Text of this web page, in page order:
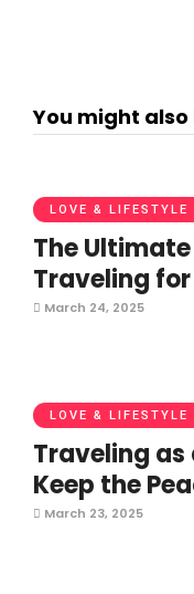
You might also
LOVE & LIFESTYLE
The
Traveling
March 24, 2025
LOVE & LIFESTYLE
Traveling as
Keep the
March 23, 2025